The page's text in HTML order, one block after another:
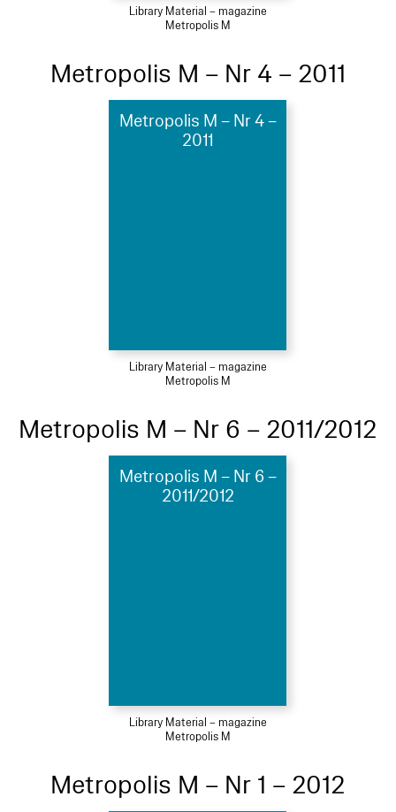
Library Material – magazine
Metropolis M
Metropolis M – Nr 4 – 2011
Metropolis M – Nr 4 –
2011
Library Material – magazine
Metropolis M
Metropolis M – Nr 6 – 2011/2012
Metropolis M – Nr 6 –
2011/2012
Library Material – magazine
Metropolis M
Metropolis M – Nr 1 – 2012